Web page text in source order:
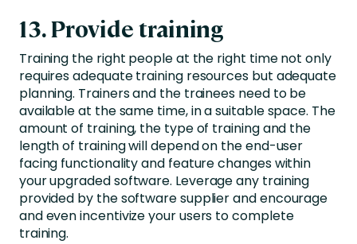
13. Provide training
Training the right people at the right time not only
requires adequate training resources but adequate
planning. Trainers and the trainees need to be
available at the same time, in a suitable space. The
amount of training, the type of training and the
length of training will depend on the end-user
facing functionality and feature changes within
your upgraded software. Leverage any training
provided by the software supplier and encourage
and even incentivize your users to complete
training.